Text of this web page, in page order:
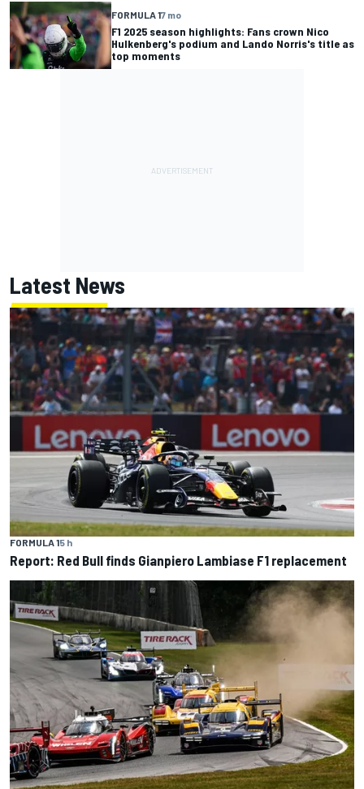
FORMULA 17 mo
F1 2025 season highlights: Fans crown Nico
Hulkenberg's podium and Lando Norris's title as
top moments
Latest News
FORMULA 15 h
Report: Red Bull finds Gianpiero Lambiase F1 replacement